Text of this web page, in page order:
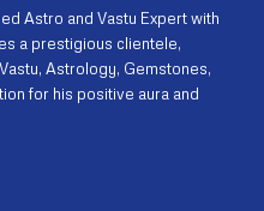
Astro and Vastu Expert with
a prestigious clientele,
Astrology, Gemstones,
for his positive aura and